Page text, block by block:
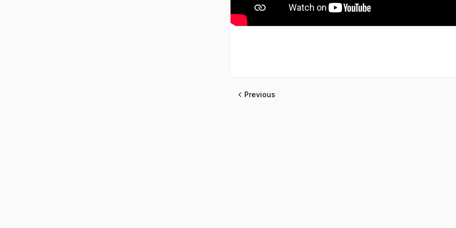
Previous